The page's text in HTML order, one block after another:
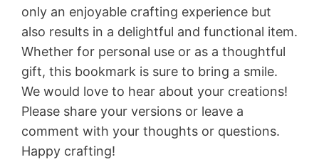
only an enjoyable crafting experience but
also results in a delightful and functional item.
Whether for personal use or as a thoughtful
gift, this bookmark is sure to bring a smile.
We would love to hear about your creations!
Please share your versions or leave a
comment with your thoughts or questions.
Happy crafting!